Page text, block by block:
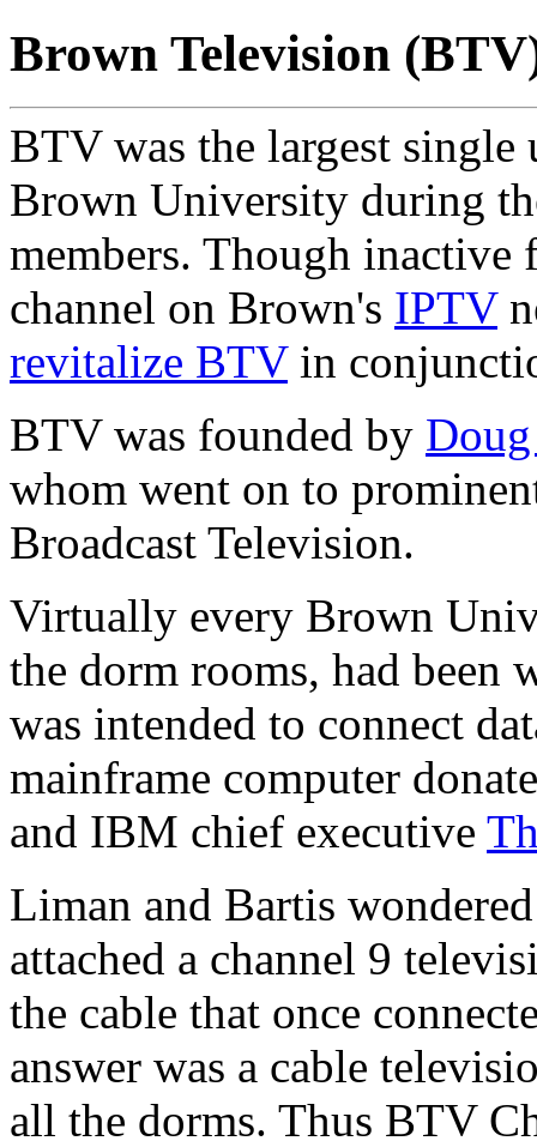
Brown Television
BTV was the largest single
Brown University during
members. Though inactive
channel on Brown's IPTV
revitalize BTVin
BTV was founded by
whom went on to
Broadcast Television.
Virtually every Brown
the dorm rooms, had been
was intended to connect
mainframe computer
and IBM chief executive
Liman and Bartis
attached a channel 9
the cable that once
answer was a cable
all the dorms. Thus BTV